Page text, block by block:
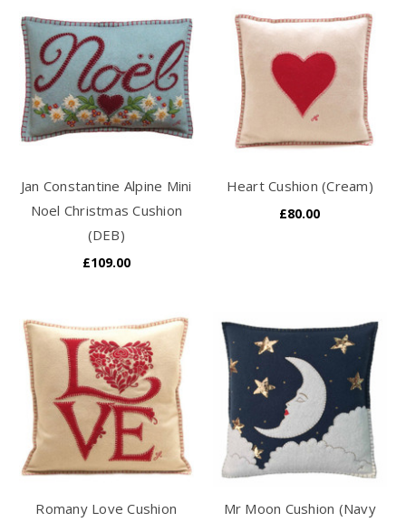
Jan Constantine Alpine Mini
Noel Christmas Cushion
(DEB)
£109.00
Heart Cushion (Cream)
£80.00
Romany Love Cushion
Mr Moon Cushion (Navy